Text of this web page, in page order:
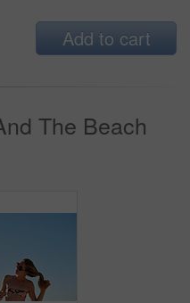
Add to cart
The Beach